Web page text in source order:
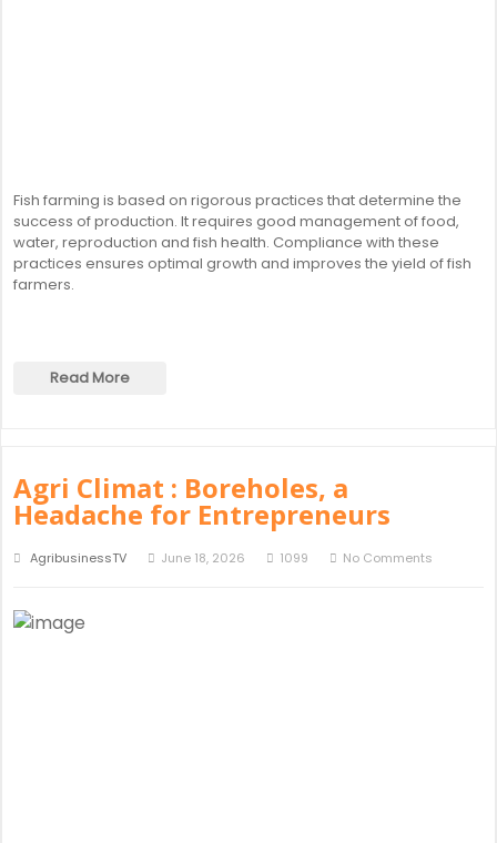
Fish farming is based on rigorous practices that determine the
success of production. It requires good management of food,
water, reproduction and fish health. Compliance with these
practices ensures optimal growth and improves the yield of fish
farmers.
Read More
Agri Climat : Boreholes, a
Headache for Entrepreneurs
AgribusinessTV June 18, 2026 1099 No Comments